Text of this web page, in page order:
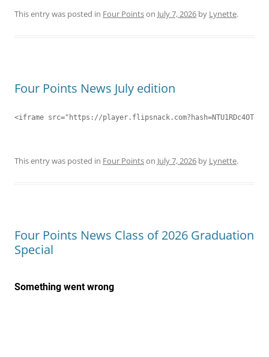
This entry was posted in Four Pointson July 7, 2026 by Lynette.
Four Points News July edition
<iframe src="https://
This entry was posted in Four Pointson July 7, 2026 by Lynette.
Four Points News Class of 2026 Graduation
Special